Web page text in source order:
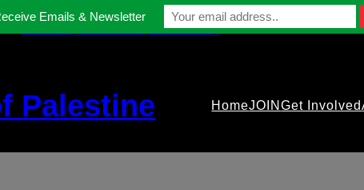
contact@gmfriendsofpalestine.org
Palestine HomeJOINGet Involved
Emails & Newsletter